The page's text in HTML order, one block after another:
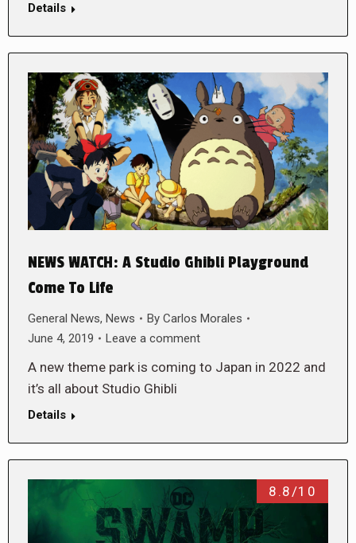
Details
NEWS WATCH: A Studio Ghibli Playground
Come To Life
General News, News By Carlos Morales
June 4, 2019
Leave a comment
A new theme park is coming to Japan in 2022 and
it’s all about Studio Ghibli
Details
8.8/10